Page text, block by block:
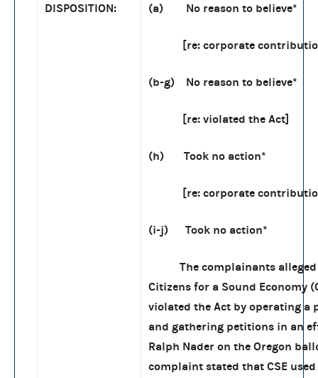
DISPOSITION: (a) No reason to believe*
[re: corporate
(b-g) No reason to believe*
[re: violated the Act]
(h) Took no action*
[re: corporate
(i-j) Took no action*
The complainants alleged
Citizens for a Sound Economy
violated the Act by operating a
and gathering petitions in an
Ralph Nader on the Oregon
complaint stated that CSE